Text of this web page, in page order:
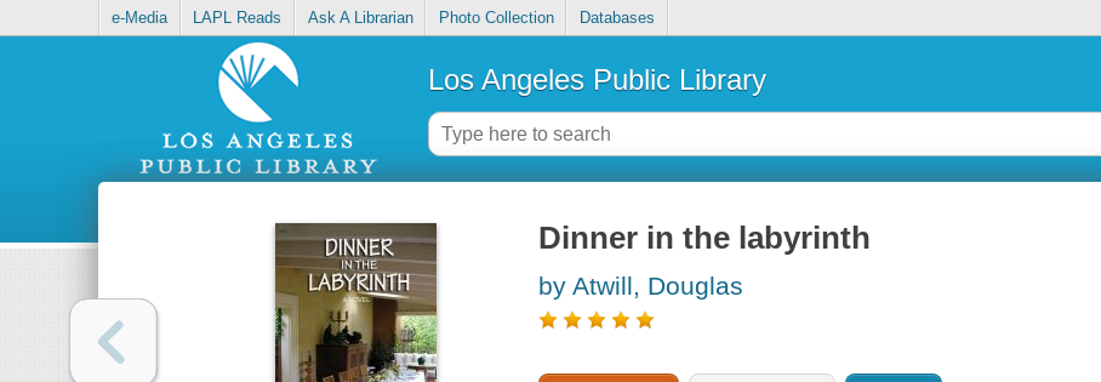
e-Media LAPL Reads Ask A Librarian Photo Collection Databases
Los Angeles Public Library
Dinner in the labyrinth
by Atwill, Douglas